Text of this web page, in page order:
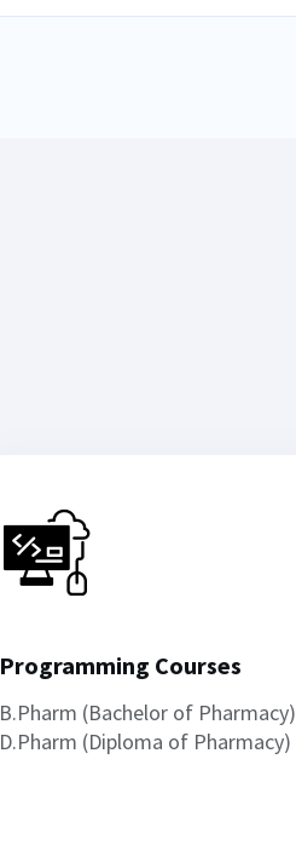
Programming Courses
B.Pharm (Bachelor of Pharmacy)
D.Pharm (Diploma of Pharmacy)